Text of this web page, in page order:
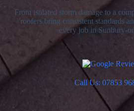
From isolated storm damage to a
roofers bring consistent standards
every job in Sunbury-
Call Us: 07853